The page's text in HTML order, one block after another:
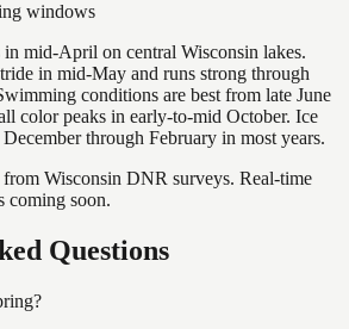
windows
mid-April on central Wisconsin lakes.
in mid-May and runs strong through
conditions are best from late June
color peaks in early-to-mid October. Ice
through February in most years.
Wisconsin DNR surveys. Real-time
coming soon.
Questions